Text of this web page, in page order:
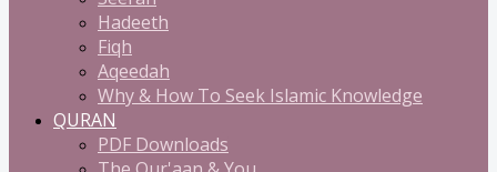
Hadeeth
Fiqh
Aqeedah
Why & How To Seek Islamic Knowledge
QURAN
PDF Downloads